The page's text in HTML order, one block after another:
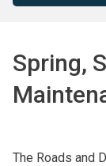
Spring,
The Roads and